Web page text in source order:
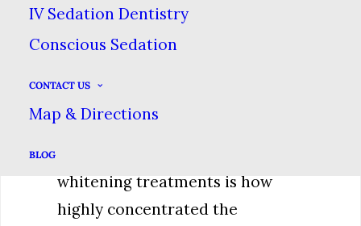
IV Sedation Dentistry
Conscious Sedation
CONTACT US
Map & Directions
BLOG
teeth bleaching products (with
the exception of toothpastes)
whitening treatments is how
highly concentrated the